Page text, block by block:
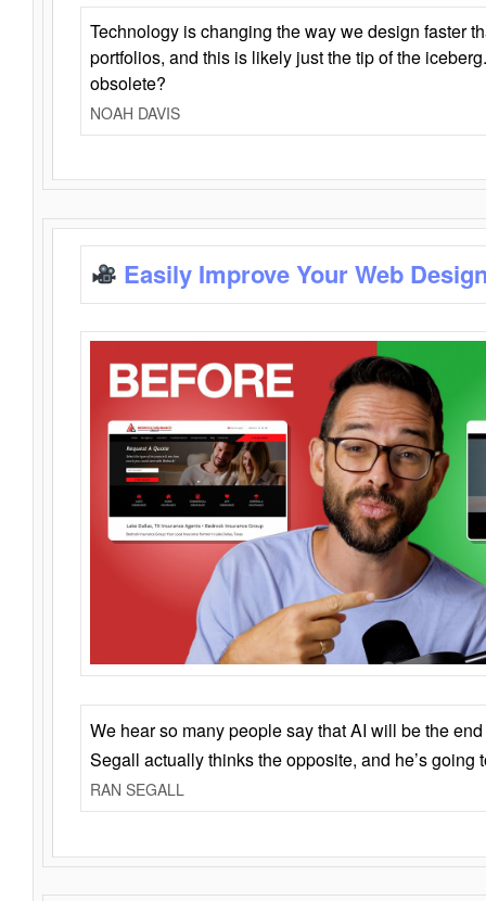
Technology is changing the way we design faster
portfolios, and this is likely just the tip of the
obsolete?
NOAH DAVIS
Easily Improve Your Web
We hear so many people say that AI will be the
Segall actually thinks the opposite, and he’s going
RAN SEGALL